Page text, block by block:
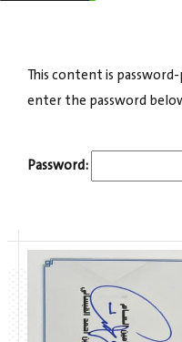
السياحة”
This content is
enter the password
Password: